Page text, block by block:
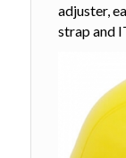
adjuster,
strap and